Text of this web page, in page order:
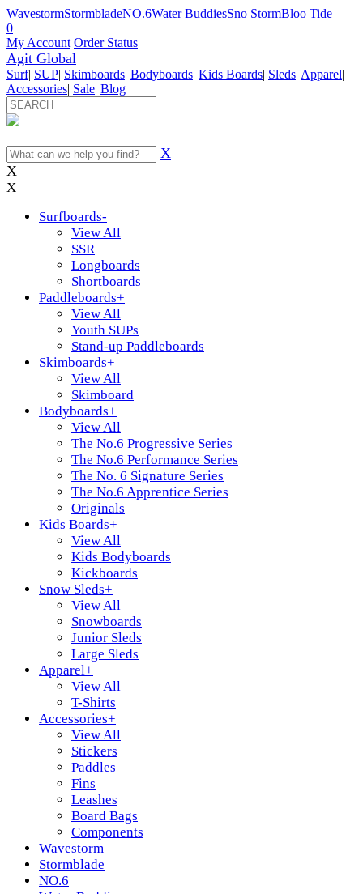
WavestormStormbladeNO.6Water BuddiesSno StormBloo Tide
0
My Account Order Status
Agit Global
Surf| SUP| Skimboards| Bodyboards| Kids Boards| Sleds| Apparel|
Accessories| Sale| Blog
X
X
X
Surfboards-
View All
SSR
Longboards
Shortboards
Paddleboards+
View All
Youth SUPs
Stand-up Paddleboards
Skimboards+
View All
Skimboard
Bodyboards+
View All
The No.6 Progressive Series
The No.6 Performance Series
The No. 6 Signature Series
The No.6 Apprentice Series
Originals
Kids Boards+
View All
Kids Bodyboards
Kickboards
Snow Sleds+
View All
Snowboards
Junior Sleds
Large Sleds
Apparel+
View All
T-Shirts
Accessories+
View All
Stickers
Paddles
Fins
Leashes
Board Bags
Components
Wavestorm
Stormblade
NO.6